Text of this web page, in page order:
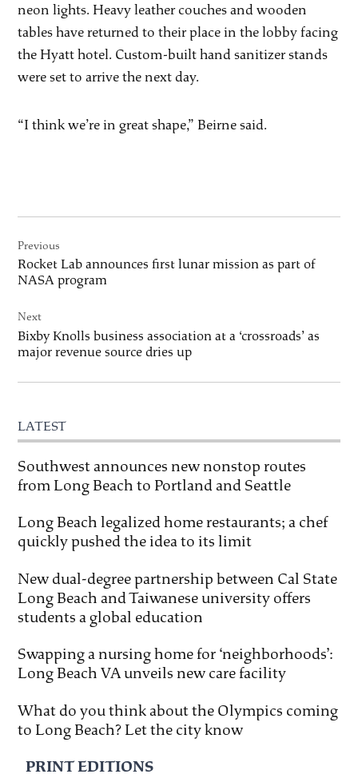
neon lights. Heavy leather couches and wooden
tables have returned to their place in the lobby facing
the Hyatt hotel. Custom-built hand sanitizer stands
were set to arrive the next day.
“I think we’re in great shape,” Beirne said.
navigation
Previous
Rocket Lab announces first lunar mission as part of
NASA program
Next
Bixby Knolls business association at a ‘crossroads’ as
major revenue source dries up
LATEST
Southwest announces new nonstop routes
from Long Beach to Portland and Seattle
Long Beach legalized home restaurants; a chef
quickly pushed the idea to its limit
New dual-degree partnership between Cal State
Long Beach and Taiwanese university offers
students a global education
Swapping a nursing home for ‘neighborhoods’:
Long Beach VA unveils new care facility
What do you think about the Olympics coming
to Long Beach? Let the city know
PRINT EDITIONS